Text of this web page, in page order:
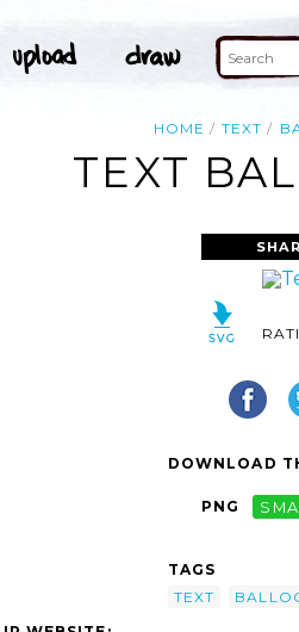
HOME TEXT
TEXT
DOWNLOAD
PNG
TAGS
TEXT